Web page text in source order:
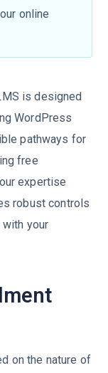
online
is designed
WordPress
pathways for
free
expertise
robust controls
your
on the nature of